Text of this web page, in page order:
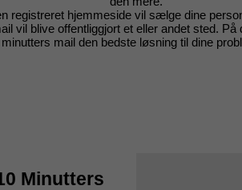
registreret hjemmeside vil sælge dine
vil blive offentliggjort et eller andet sted. På
minutters mail den bedste løsning til dine
Minutters